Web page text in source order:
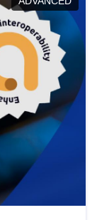
the